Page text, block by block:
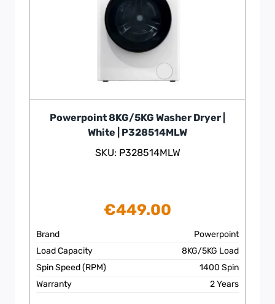
Powerpoint 8KG/5KG Washer Dryer |
White | P328514MLW
SKU: P328514MLW
€449.00
Brand
Powerpoint
Load Capacity
8KG/5KG Load
Spin Speed (RPM)
1400 Spin
Warranty
2 Years